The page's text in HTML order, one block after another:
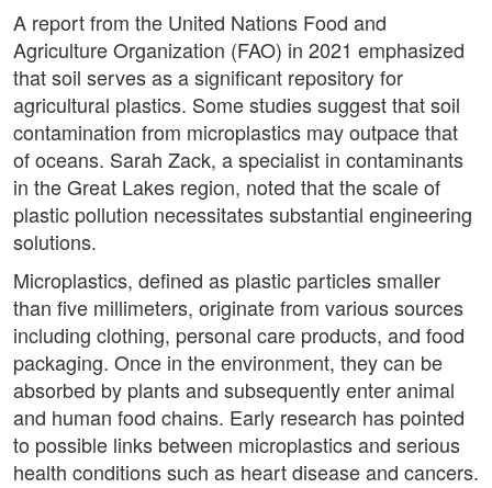
A report from the United Nations Food and
Agriculture Organization (FAO) in 2021 emphasized
that soil serves as a significant repository for
agricultural plastics. Some studies suggest that soil
contamination from microplastics may outpace that
of oceans. Sarah Zack, a specialist in contaminants
in the Great Lakes region, noted that the scale of
plastic pollution necessitates substantial engineering
solutions.
Microplastics, defined as plastic particles smaller
than five millimeters, originate from various sources
including clothing, personal care products, and food
packaging. Once in the environment, they can be
absorbed by plants and subsequently enter animal
and human food chains. Early research has pointed
to possible links between microplastics and serious
health conditions such as heart disease and cancers.